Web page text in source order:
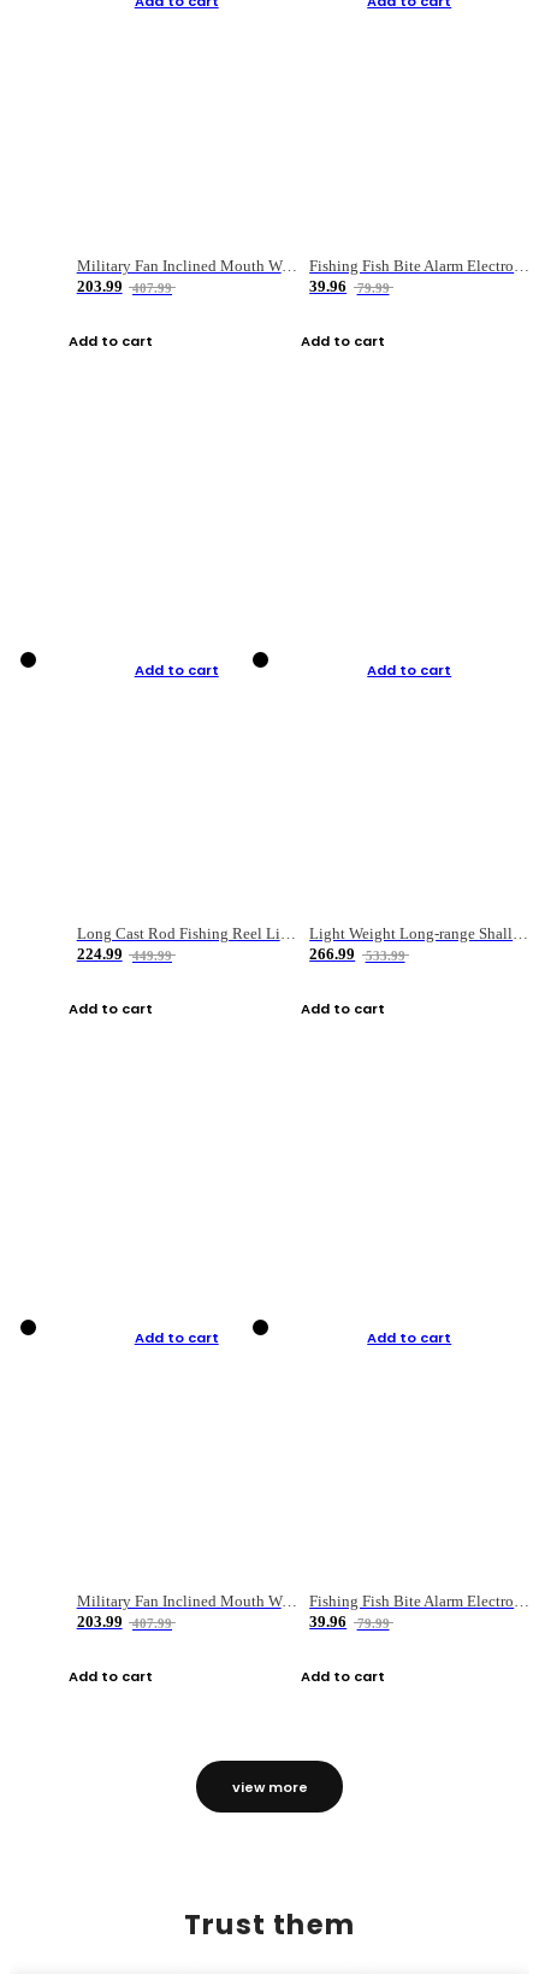
Military Fan Inclined Mouth Water Bullet Portable Fishing Gear Bag
203.99
407.99
Add to cart
Fishing Fish Bite Alarm Electronic Buzzer Fishing Rod Loud LED Light Indicator LED Light Fish Line Gear Alert
39.96
79.99
Add to cart
Add to cart
Long Cast Rod Fishing Reel Line Bag Bait Combination Set
224.99
449.99
Add to cart
Add to cart
Light Weight Long-range Shallow Line Cup Water Droplet Wheel
266.99
533.99
Add to cart
Add to cart
Military Fan Inclined Mouth Water Bullet Portable Fishing Gear Bag
203.99
407.99
Add to cart
Add to cart
Fishing Fish Bite Alarm Electronic Buzzer Fishing Rod Loud LED Light Indicator LED Light Fish Line Gear Alert
39.96
79.99
Add to cart
view more
Trust them